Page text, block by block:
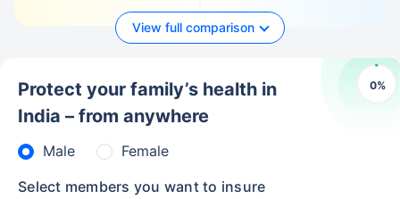
View full comparison
0%
Protect your family’s health in
India – from anywhere
Male
Female
Select members you want to insure